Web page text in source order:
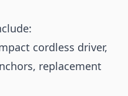
cordless driver,
replacement